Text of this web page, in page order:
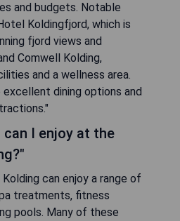
and budgets. Notable
Koldingfjord, which is
fjord views and
Comwell Kolding,
and a wellness area.
dining options and
I enjoy at the
can enjoy a range of
treatments, fitness
pools. Many of these